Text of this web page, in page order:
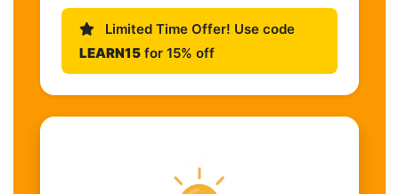
Limited Time Offer! Use code
LEARN15 for 15% off